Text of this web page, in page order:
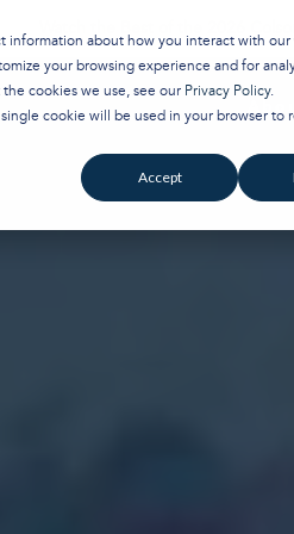
information about how you interact with
your browsing experience and for
cookies we use, see our Privacy Policy.
cookie will be used in your browser to
Accept
Watch the Best of the 2026